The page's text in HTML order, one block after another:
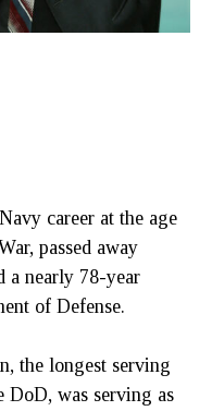
career at the age
passed away
a nearly 78-year
of Defense.
the longest serving
was serving as